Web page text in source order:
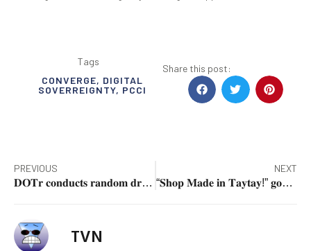
Tags
CONVERGE, DIGITAL
SOVERREIGNTY, PCCI
Share this post:
PREVIOUS
𝐃𝐎𝐓𝐫 𝐜𝐨𝐧𝐝𝐮𝐜𝐭𝐬 𝐫𝐚𝐧𝐝𝐨𝐦 𝐝𝐫𝐮𝐠 𝐭𝐞𝐬𝐭𝐢𝐧𝐠 𝐟𝐨𝐫 𝐏𝐔𝐕 𝐚𝐧𝐝 𝐏𝐔𝐁 𝐝𝐫𝐢𝐯𝐞𝐫𝐬 𝐚𝐭 𝐏𝐈𝐓𝐗 𝐚𝐡𝐞𝐚𝐝 𝐨𝐟 𝐔𝐧𝐝𝐚𝐬 𝐓𝐫𝐚𝐯𝐞𝐥 𝐑𝐮𝐬𝐡
NEXT
“𝐒𝐡𝐨𝐩 𝐌𝐚𝐝𝐞 𝐢𝐧 𝐓𝐚𝐲𝐭𝐚𝐲!” 𝐠𝐨𝐞𝐬 𝐭𝐨 𝐏𝐚𝐦𝐩𝐚𝐧𝐠𝐚
TVN